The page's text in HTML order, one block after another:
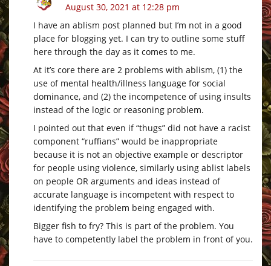
August 30, 2021 at 12:28 pm
I have an ablism post planned but I’m not in a good
place for blogging yet. I can try to outline some stuff
here through the day as it comes to me.
At it’s core there are 2 problems with ablism, (1) the
use of mental health/illness language for social
dominance, and (2) the incompetence of using insults
instead of the logic or reasoning problem.
I pointed out that even if “thugs” did not have a racist
component “ruffians” would be inappropriate
because it is not an objective example or descriptor
for people using violence, similarly using ablist labels
on people OR arguments and ideas instead of
accurate language is incompetent with respect to
identifying the problem being engaged with.
Bigger fish to fry? This is part of the problem. You
have to competently label the problem in front of you.